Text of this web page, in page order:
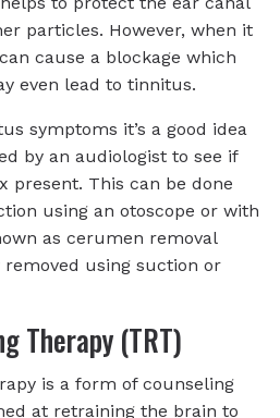
particles. However, when it
cause a blockage which
even lead to tinnitus.
symptoms it’s a good idea
by an audiologist to see if
present. This can be done
using an otoscope or with
as cerumen removal
using suction or
Therapy (TRT)
is a form of counseling
at retraining the brain to